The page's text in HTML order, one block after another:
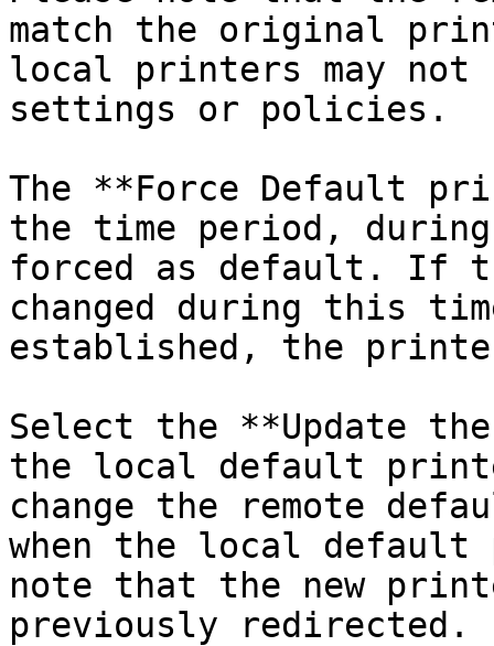
match the original
local printers may
settings or policies.
The **Force Default
the time period,
forced as default. If
changed during this
established, the
Select the **Update
the local default
change the remote
when the local default
note that the new
previously redirected.